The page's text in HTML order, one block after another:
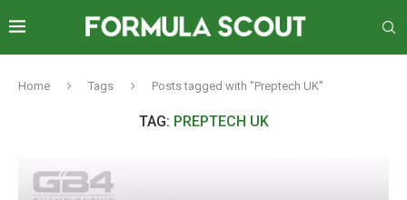
Home Tags Posts tagged with "Preptech UK"
TAG: PREPTECH UK